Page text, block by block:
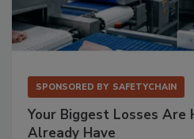
SPONSORED BY SAFETYCHAIN
Your Biggest Losses Are
Already Have